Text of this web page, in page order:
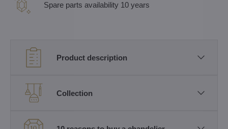
Spare parts availability 10 years
Product description
Collection